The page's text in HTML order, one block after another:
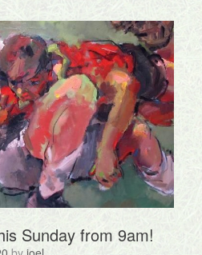
Sunday from 9am!